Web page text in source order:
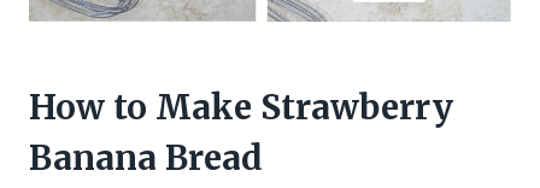
How to Make Strawberry
Banana Bread